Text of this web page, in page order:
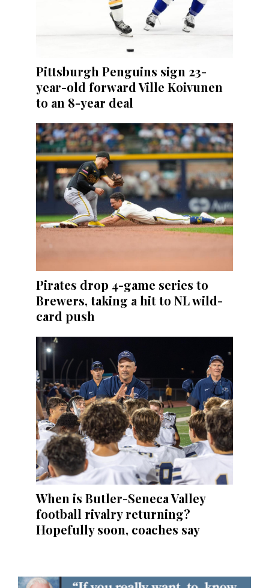
Pittsburgh Penguins sign 23-
year-old forward Ville Koivunen
to an 8-year deal
Pirates drop 4-game series to
Brewers, taking a hit to NL wild-
card push
When is Butler-Seneca Valley
football rivalry returning?
Hopefully soon, coaches say